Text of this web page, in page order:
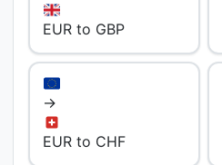
EUR to GBP
→
EUR to CHF